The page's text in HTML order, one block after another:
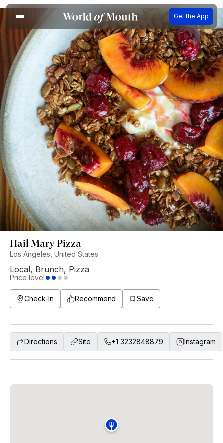
Get the App
Hail Mary Pizza
Los Angeles, United States
Local, Brunch, Pizza
Price level
Check-In Recommend Save
Directions Site +1 3232848879 Instagram